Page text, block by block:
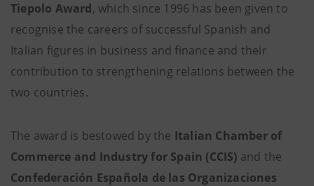
Tiepolo Award, which since 1996 has been given to
recognise the careers of successful Spanish and
Italian figures in business and finance and their
contribution to strengthening relations between the
two countries.
The award is bestowed by the Italian Chamber of
Commerce and Industry for Spain (CCIS) and the
Confederación Española de las Organizaciones